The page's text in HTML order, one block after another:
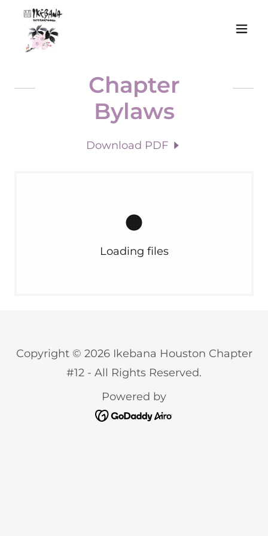
Chapter
Bylaws
Download PDF
Loading files
Copyright © 2026 Ikebana Houston Chapter
#12 - All Rights Reserved.
Powered by